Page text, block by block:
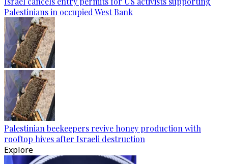
Palestinians in occupied West Bank
Palestinian beekeepers revive honey production with
rooftop hives after Israeli destruction
Explore